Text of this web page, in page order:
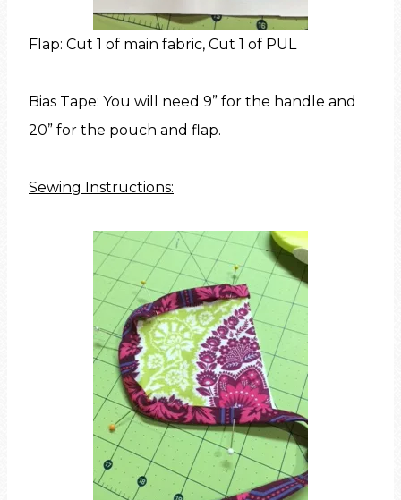
Flap: Cut 1 of main fabric, Cut 1 of PUL
Bias Tape: You will need 9” for the handle and
20” for the pouch and flap.
Sewing Instructions: